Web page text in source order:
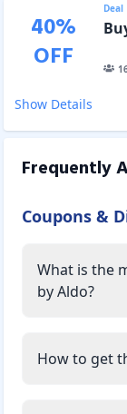
40%
OFF
Deal
Show Details
Frequently
Coupons &
What is the
by Aldo?
How to get